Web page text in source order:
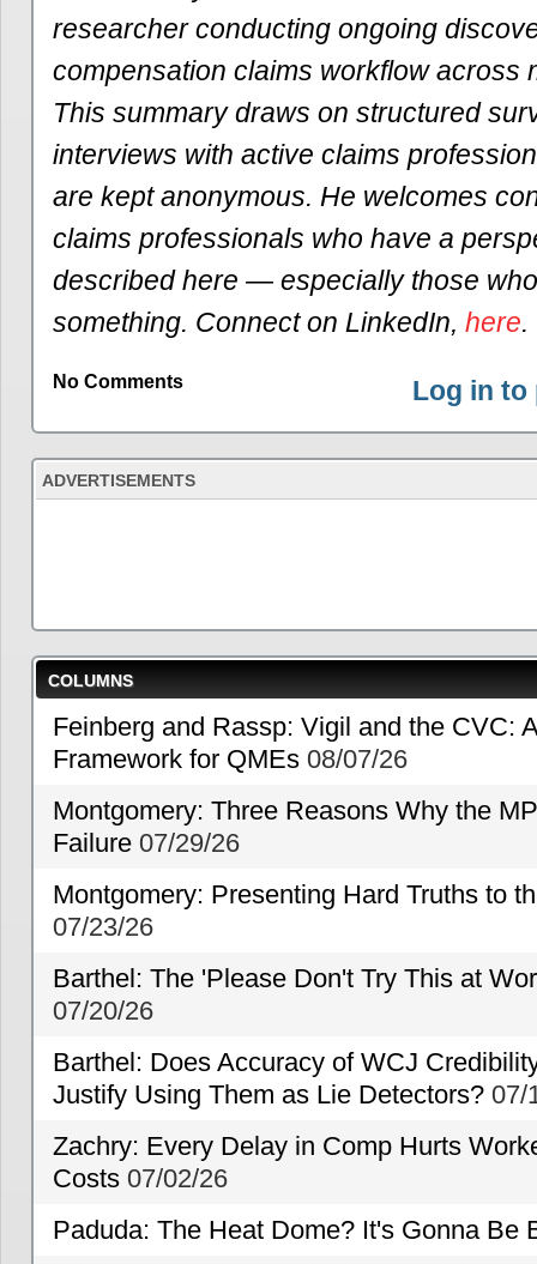
researcher conducting ongoing
compensation claims workflow across
This summary draws on structured
interviews with active claims
are kept anonymous. He welcomes
claims professionals who have a
described here — especially those
something. Connect on LinkedIn, here.
No Comments Log in to
ADVERTISEMENTS
COLUMNS
Feinberg and Rassp: Vigil and the CVC:
Framework for QMEs 08/07/26
Montgomery: Three Reasons Why the
Failure 07/29/26
Montgomery: Presenting Hard Truths to
07/23/26
Barthel: The 'Please Don't Try This at
07/20/26
Barthel: Does Accuracy of WCJ
Justify Using Them as Lie Detectors? 07/
Zachry: Every Delay in Comp Hurts
Costs 07/02/26
Paduda: The Heat Dome? It's Gonna Be